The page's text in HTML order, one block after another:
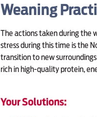
Weaning
The actions taken during the
stress during this time is the
transition to new
rich in high-quality protein,
Your Solutions: